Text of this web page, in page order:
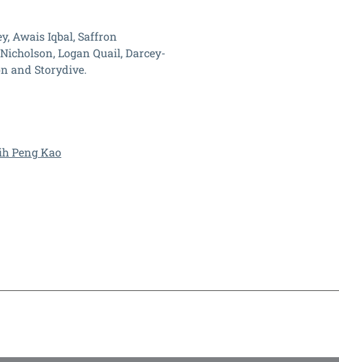
Awais Iqbal, Saffron
Logan Quail, Darcey-
and Storydive.
Peng Kao